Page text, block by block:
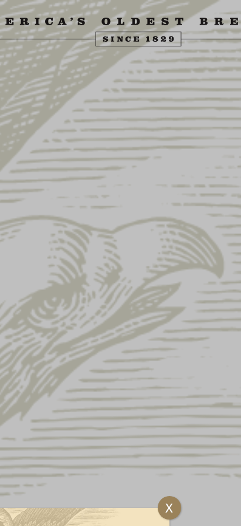
SHOP FIND YUENGLING BEER
USA TEE
This product is currently out of stock and unavailable.
Feel great in this soft-knit tee featuring the Yuengling
American flag on right sleeve.
LAT Apparel fine jersey tee
Imported
Size Chart
X